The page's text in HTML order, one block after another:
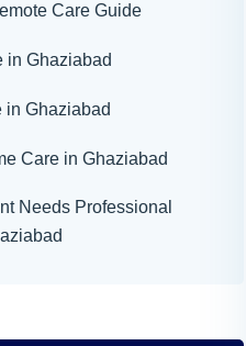
Care Guide
in Ghaziabad
in Ghaziabad
Care in Ghaziabad
Needs Professional